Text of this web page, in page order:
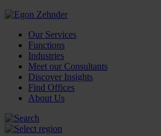
Our Services
Functions
Industries
Meet our Consultants
Discover Insights
Find Offices
About Us